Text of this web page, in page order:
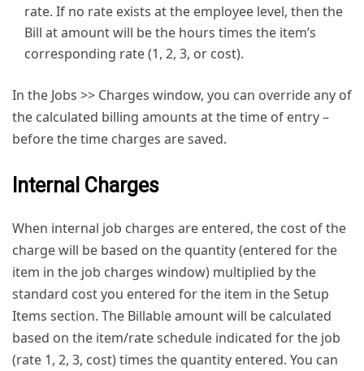
rate. If no rate exists at the employee level, then the
Bill at amount will be the hours times the item’s
corresponding rate (1, 2, 3, or cost).
In the Jobs >> Charges window, you can override any of
the calculated billing amounts at the time of entry –
before the time charges are saved.
Internal Charges
When internal job charges are entered, the cost of the
charge will be based on the quantity (entered for the
item in the job charges window) multiplied by the
standard cost you entered for the item in the Setup
Items section. The Billable amount will be calculated
based on the item/rate schedule indicated for the job
(rate 1, 2, 3, cost) times the quantity entered. You can